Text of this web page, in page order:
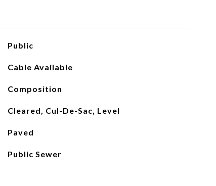
Public
Cable Available
Composition
Cleared, Cul-De-Sac, Level
Paved
Public Sewer